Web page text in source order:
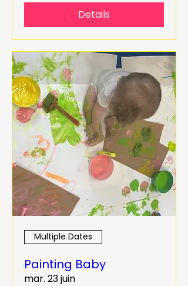
Details
Multiple Dates
Painting Baby
mar. 23 juin